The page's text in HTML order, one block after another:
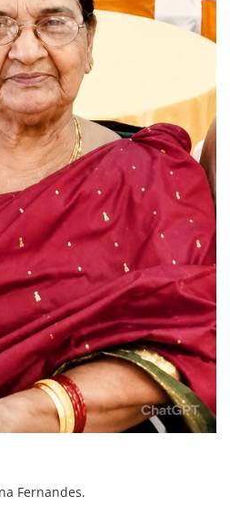
Fernandes.